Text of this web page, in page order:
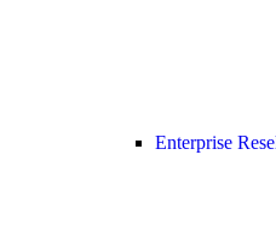
Enterprise